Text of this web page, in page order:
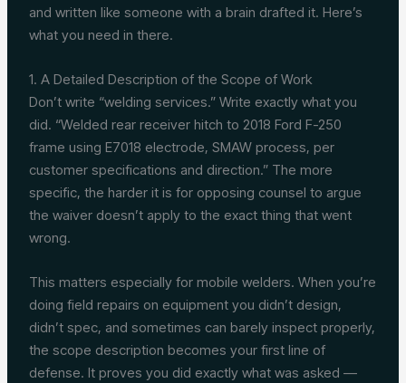
and written like someone with a brain drafted it. Here’s
what you need in there.
1. A Detailed Description of the Scope of Work
Don’t write “welding services.” Write exactly what you
did. “Welded rear receiver hitch to 2018 Ford F-250
frame using E7018 electrode, SMAW process, per
customer specifications and direction.” The more
specific, the harder it is for opposing counsel to argue
the waiver doesn’t apply to the exact thing that went
wrong.
This matters especially for mobile welders. When you’re
doing field repairs on equipment you didn’t design,
didn’t spec, and sometimes can barely inspect properly,
the scope description becomes your first line of
defense. It proves you did exactly what was asked —